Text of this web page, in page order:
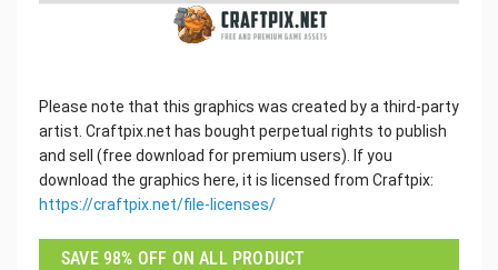
Please note that this graphics was created by a third-party
artist. Craftpix.net has bought perpetual rights to publish
and sell (free download for premium users). If you
download the graphics here, it is licensed from Craftpix:
https://craftpix.net/file-licenses/
SAVE 98% OFF ON ALL PRODUCT